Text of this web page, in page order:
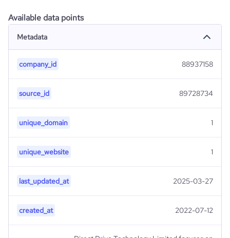
Available data points
Metadata
company_id 88937158
source_id 89728734
unique_domain 1
unique_website 1
last_updated_at 2025-03-27
created_at 2022-07-12